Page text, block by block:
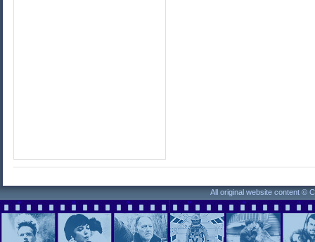
All original website content ©